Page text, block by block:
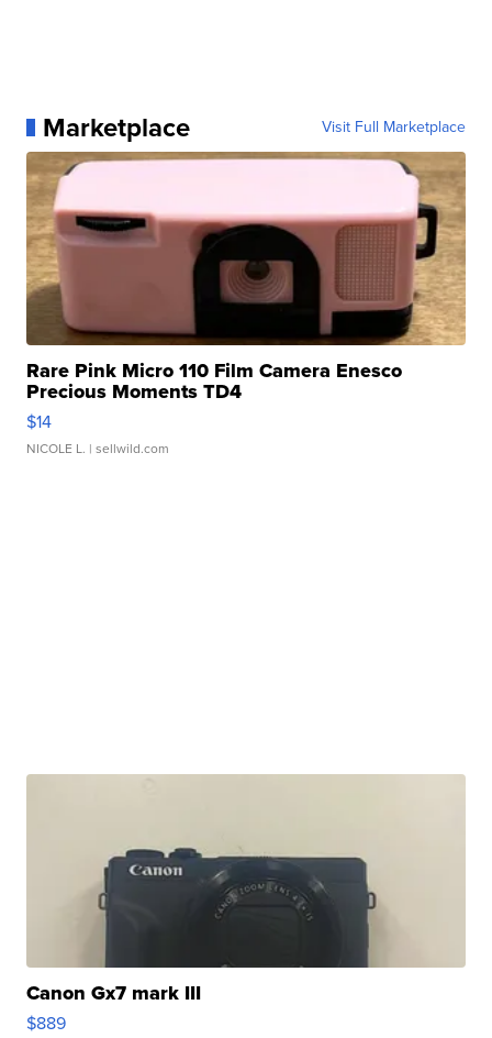
Marketplace Visit Full Marketplace
Rare Pink Micro 110 Film Camera Enesco
Precious Moments TD4
$14
NICOLE L. | sellwild.com
Canon Gx7 mark III
$889